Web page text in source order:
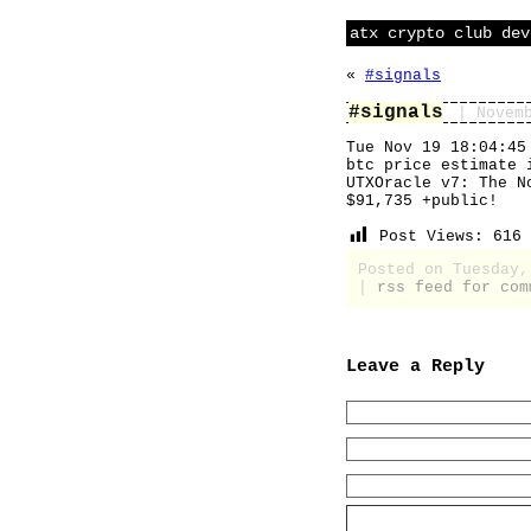
atx crypto club
« #signals
#signals
|
Tue Nov 19
btc price estimate
UTXOracle v7: The
$91,735 +public!
Post Views:
616
Posted on
rss feed for
Leave a Reply